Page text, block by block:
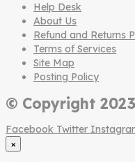
Help Desk
About Us
Refund and Returns
Terms of Services
Site Map
Posting Policy
© Copyright
Facebook Twitter
×